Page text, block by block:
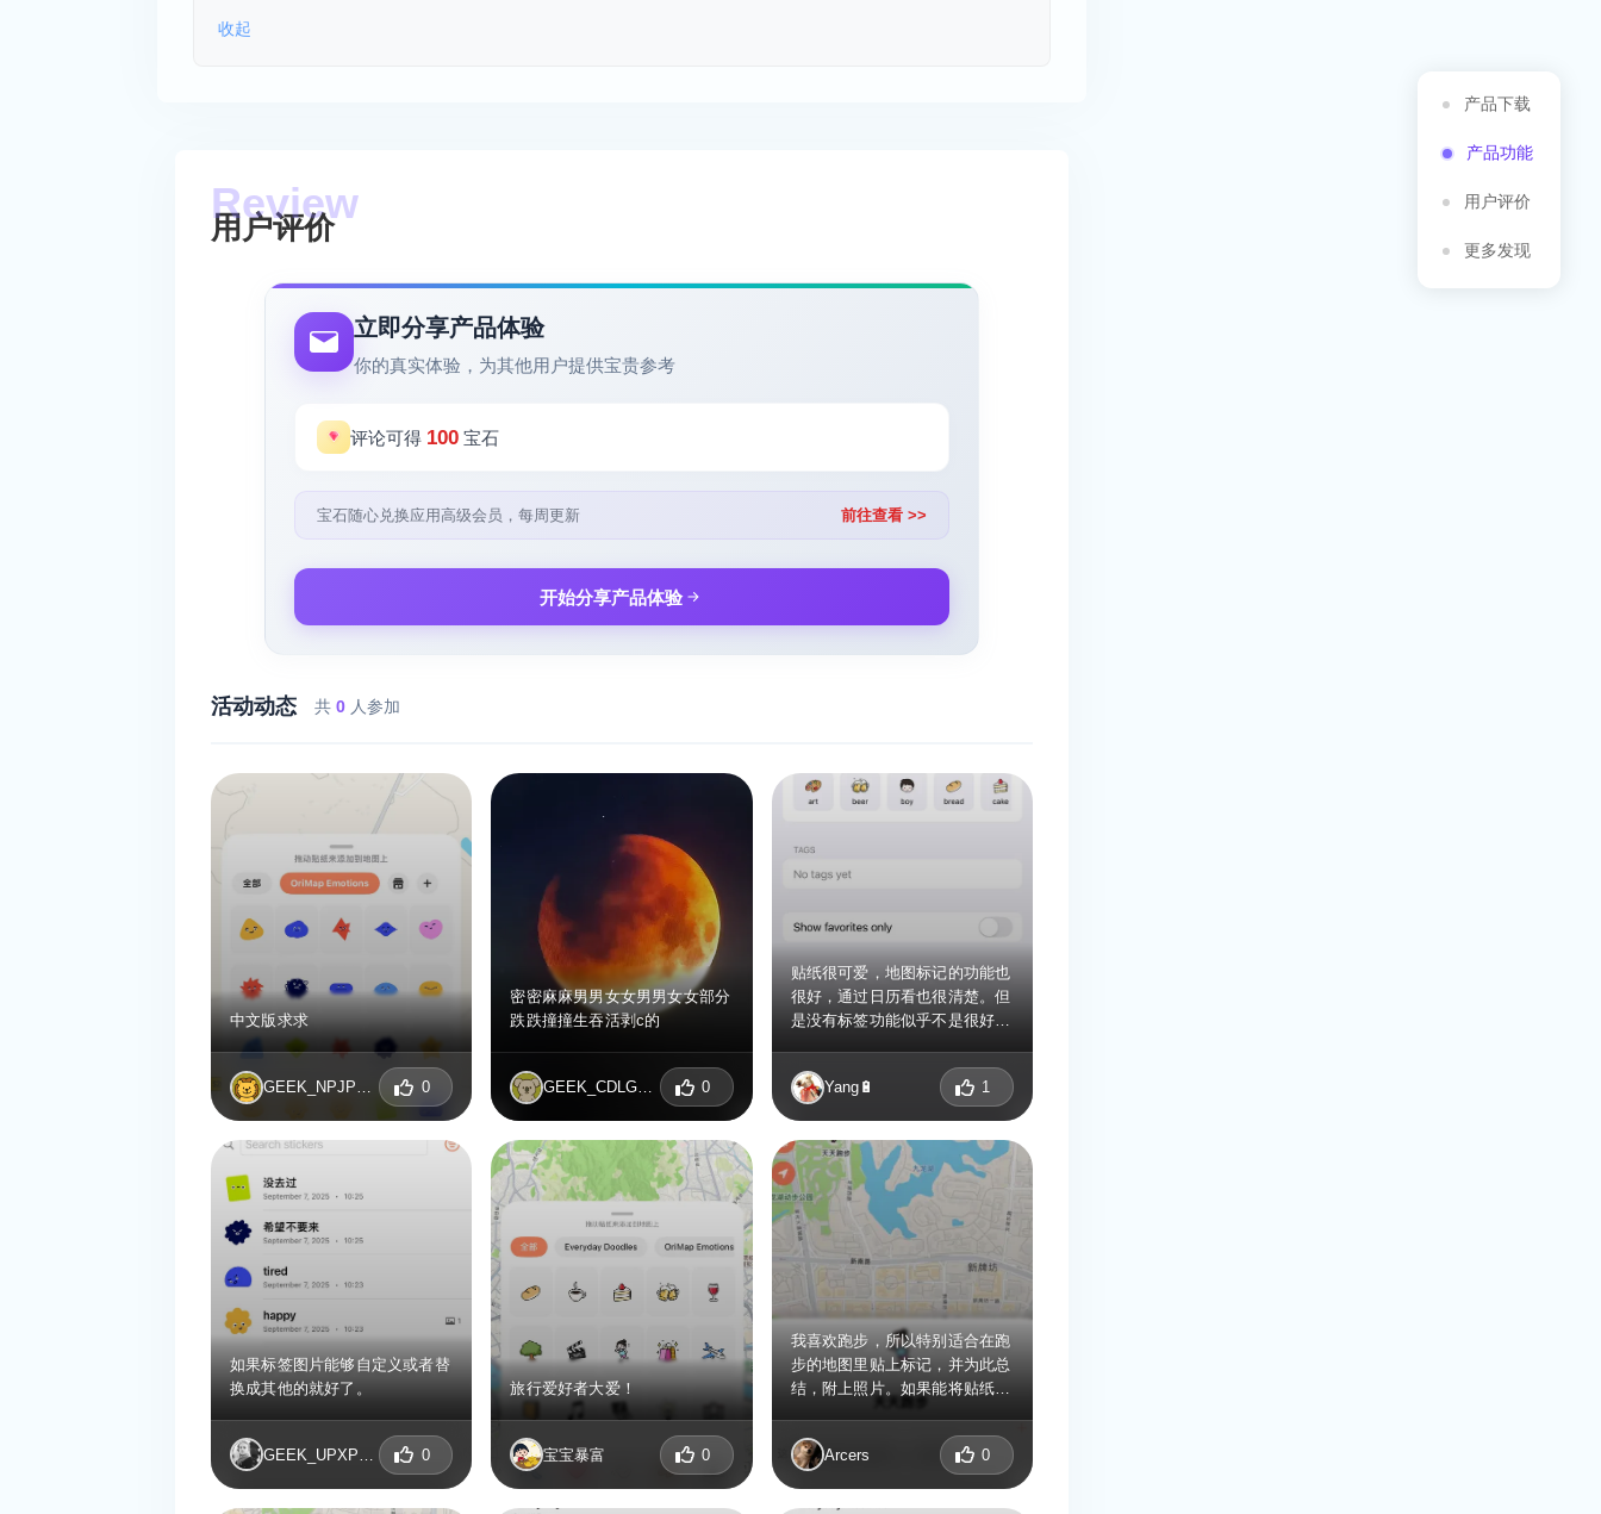
产品下载
产品功能
用户评价
更多发现
收起
用户评价
立即分享产品体验
你的真实体验，为其他用户提供宝贵参考
评论可得 100 宝石
宝石随心兑换应用高级会员，每周更新 前往查看 >>
开始分享产品体验
活动动态 共 0 人参加
中文版求求
GEEK_NPJPDBNI 0
密密麻麻男男女女男男女女部分
跌跌撞撞生吞活剥c的
GEEK_CDLGBFLA 0
贴纸很可爱，地图标记的功能也
很好，通过日历看也很清楚。但
是没有标签功能似乎不是很好
方。
Yang🔋
1
如果标签图片能够自定义或者替
换成其他的就好了。
0
旅行爱好者大爱！
宝宝暴富 0
我喜欢跑步，所以特别适合在跑
步的地图里贴上标记，并为此总
结，附上照片。如果能将贴纸分
品类、天气类，这样就可以快速
使用好看合适的贴纸了，贴纸多
了感觉不太好找了。
Arcers 0